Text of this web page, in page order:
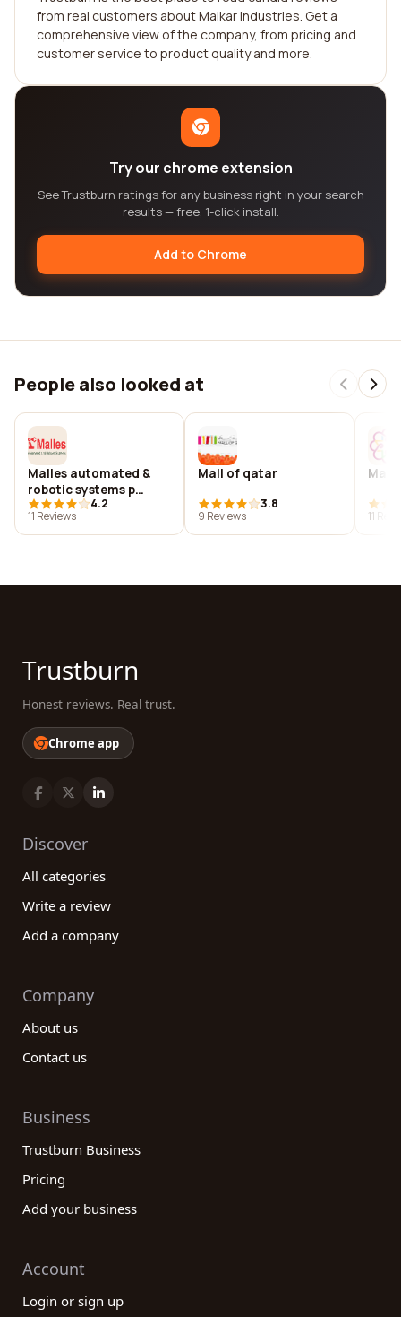
from real customers about Malkar industries. Get a
comprehensive view of the company, from pricing and
customer service to product quality and more.
Try our chrome extension
See Trustburn ratings for any business right in your search
results — free, 1-click install.
Add to Chrome
People also looked at
Malles automated &
robotic systems p
limited
4.2
11 Reviews
Mall of qatar
3.8
9 Reviews
Mall
11
Trustburn
Honest reviews. Real trust.
Chrome app
Discover
All categories
Write a review
Add a company
Company
About us
Contact us
Business
Trustburn Business
Pricing
Add your business
Account
Login or sign up